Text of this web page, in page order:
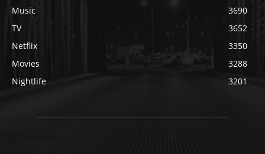
Music
3690
TV
3652
Netflix
3350
Movies
3288
Nightlife
3201